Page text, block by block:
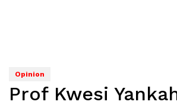
Opinion
Prof Kwesi